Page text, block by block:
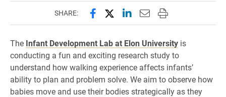
SHARE: Share this page on Facebook
Share this page on X
Share this page on
Email this page to
Print this page
The Infant Development Lab at Elon University is
conducting a fun and exciting research study to
understand how walking experience affects infants’
ability to plan and problem solve. We aim to observe how
babies move and use their bodies strategically as they